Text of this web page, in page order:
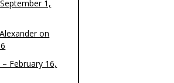
1,
on
February 16,